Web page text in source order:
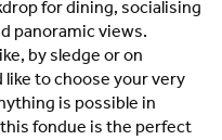
for dining, socialising
panoramic views.
by sledge or on
like to choose your very
is possible in
this fondue is the perfect